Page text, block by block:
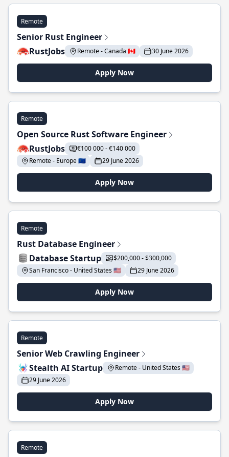
Remote
Senior Rust Engineer
RustJobs
Remote - Canada 🇨🇦 30 June 2026
Apply Now
Remote
Open Source Rust Software Engineer
RustJobs
€100 000 - €140 000
Remote - Europe 🇪🇺
29 June 2026
Apply Now
Remote
Rust Database Engineer
Database Startup
$200,000 - $300,000
San Francisco - United States 🇺🇸
29 June 2026
Apply Now
Remote
Senior Web Crawling Engineer
Stealth AI Startup
Remote - United States 🇺🇸
29 June 2026
Apply Now
Remote